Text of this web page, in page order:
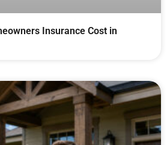
Insurance Cost in